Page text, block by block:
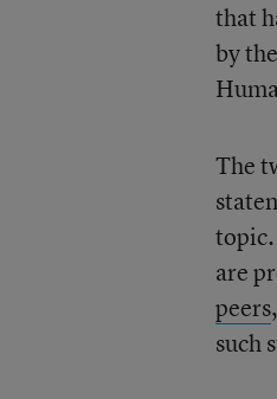
that
by
The
are
peers
such